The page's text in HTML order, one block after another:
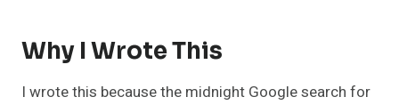
Why I Wrote This
I wrote this because the midnight Google search for